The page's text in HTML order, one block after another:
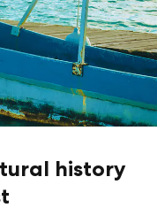
history